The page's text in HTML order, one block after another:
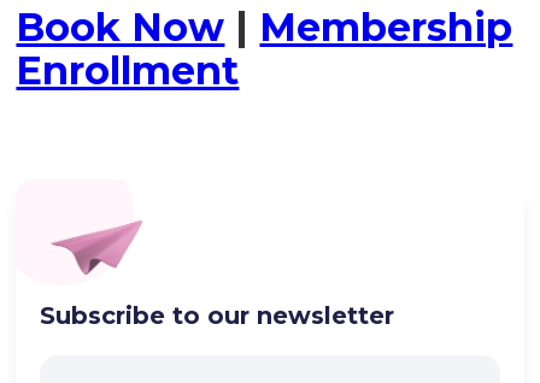
Book Now | Membership
Enrollment
Subscribe to our newsletter